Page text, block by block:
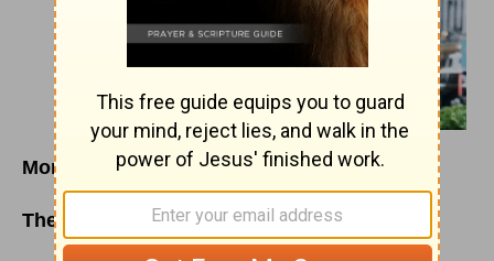
Monday, March 27, 2023
The Only Path to Lasting Change